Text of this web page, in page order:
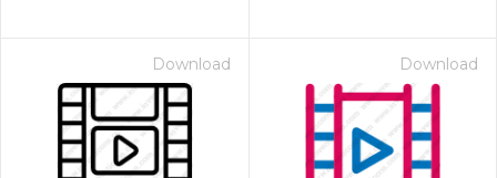
Download Download